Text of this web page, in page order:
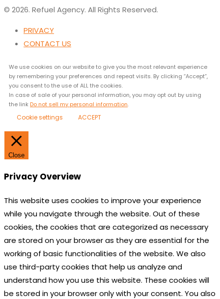
© 2026. Refuel Agency. All Rights Reserved.
PRIVACY
CONTACT US
We use cookies on our website to give you the most relevant experience
by remembering your preferences and repeat visits. By clicking “Accept”,
you consent to the use of ALL the cookies.
In case of sale of your personal information, you may opt out by using
the link Do not sell my personal information.
Cookie settings ACCEPT
Close
Privacy Overview
This website uses cookies to improve your experience
while you navigate through the website. Out of these
cookies, the cookies that are categorized as necessary
are stored on your browser as they are essential for the
working of basic functionalities of the website. We also
use third-party cookies that help us analyze and
understand how you use this website. These cookies will
be stored in your browser only with your consent. You also